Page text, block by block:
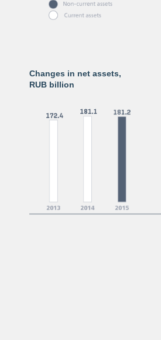
Changes in net assets,
RUB billion